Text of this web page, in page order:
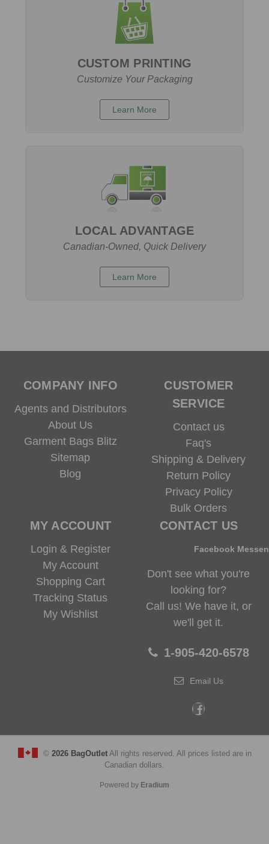
CUSTOM PRINTING
Customize Your Packaging
Learn More
LOCAL ADVANTAGE
Canadian-Owned, Quick Delivery
Learn More
COMPANY INFO
Agents and Distributors
About Us
Garment Bags Blitz
Sitemap
Blog
CUSTOMER
SERVICE
Contact us
Faq's
Shipping & Delivery
Return Policy
Privacy Policy
Bulk Orders
MY ACCOUNT
Login & Register
My Account
Shopping Cart
Tracking Status
My Wishlist
CONTACT US
Facebook
Don't see what you're
looking for?
Call us! We have it, or
we'll get it.
1-905-420-6578
Email Us
© 2026 BagOutletAll rights reserved. All prices listed are in
Canadian dollars.
Powered by Eradium